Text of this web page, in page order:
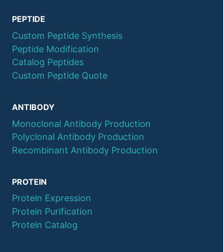
PEPTIDE
Custom Peptide Synthesis
Peptide Modification
Catalog Peptides
Custom Peptide Quote
ANTIBODY
Monoclonal Antibody Production
Polyclonal Antibody Production
Recombinant Antibody Production
PROTEIN
Protein Expression
Protein Purification
Protein Catalog